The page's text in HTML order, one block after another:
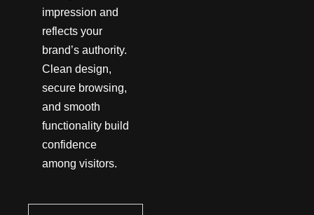
impression and
reflects your
brand’s authority.
Clean design,
secure browsing,
and smooth
functionality build
confidence
among visitors.